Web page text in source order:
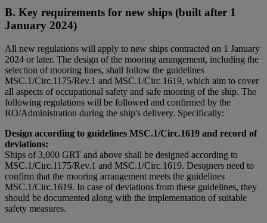
B. Key requirements for new ships (built after 1
January 2024)
All new regulations will apply to new ships contracted on 1 January
2024 or later. The design of the mooring arrangement, including the
selection of mooring lines, shall follow the guidelines
MSC.1/Circ.1175/Rev.1 and MSC.1/Circ.1619, which aim to cover
all aspects of occupational safety and safe mooring of the ship. The
following regulations will be followed and confirmed by the
RO/Administration during the ship's delivery. Specifically:
Design according to guidelines MSC.1/Circ.1619 and record of
deviations:
Ships of 3,000 GRT and above shall be designed according to
MSC.1/Circ.1175/Rev.1 and MSC.1/Circ.1619. Designers need to
confirm that the mooring arrangement meets the guidelines
MSC.1/Circ.1619. In case of deviations from these guidelines, they
should be documented along with the implementation of suitable
safety measures.